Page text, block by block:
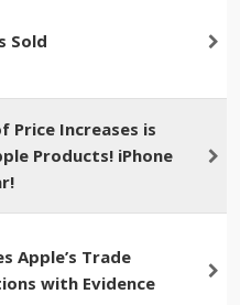
Sold
Price Increases is
Products! iPhone
Apple’s Trade
with Evidence